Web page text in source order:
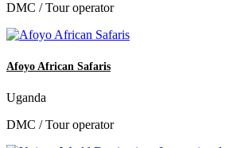
DMC / Tour operator
Afoyo African Safaris
Uganda
DMC / Tour operator